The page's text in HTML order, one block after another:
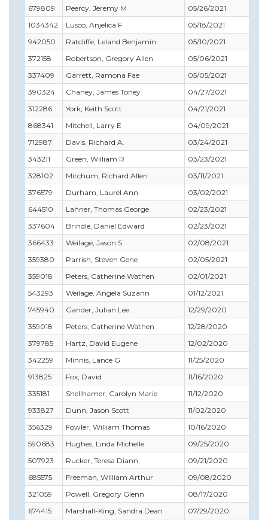
679809 Peercy, Jeremy M 05/26/2021
1034342
Lusco, Anjelica F 05/18/2021
942050
Ratcliffe, Leland Benjamin 05/10/2021
372158
Robertson, Gregory Allen 05/06/2021
337409
Garrett, Ramona Fae 05/05/2021
390324
Chaney, James Toney 04/27/2021
312286
York, Keith Scott 04/21/2021
868341
Mitchell, Larry E 04/09/2021
712987
Davis, Richard A. 03/24/2021
343211
Green, William R 03/23/2021
328102
Mitchum, Richard Allen 03/11/2021
376579
Durham, Laurel Ann 03/02/2021
644510
Lahner, Thomas George 02/23/2021
337604
Brindle, Daniel Edward 02/23/2021
366433
Weilage, Jason S 02/08/2021
359380
Parrish, Steven Gene 02/05/2021
359018
Peters, Catherine Wathen 02/01/2021
543293
Weilage, Angela Suzann 01/12/2021
745940
Gander, Julian Lee 12/29/2020
359018
Peters, Catherine Wathen 12/28/2020
379785
Hartz, David Eugene 12/02/2020
342259
Minnis, Lance G 11/25/2020
913825
Fox, David 11/16/2020
335181
Shellhamer, Carolyn Marie 11/12/2020
933827
Dunn, Jason Scott 11/02/2020
356329
Fowler, William Thomas 10/16/2020
590683
Hughes, Linda Michelle 09/25/2020
507923
Rucker, Teresa Diann 09/21/2020
685575
Freeman, William Arthur 09/08/2020
321059
Powell, Gregory Glenn 08/17/2020
674415
Marshall-King, Sandra Dean 07/29/2020